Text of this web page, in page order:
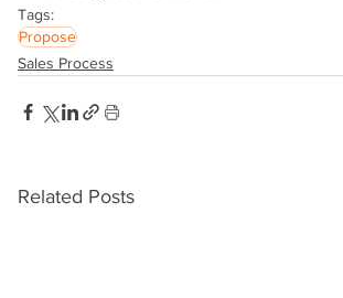
Tags:
Propose
Sales Process
Related Posts